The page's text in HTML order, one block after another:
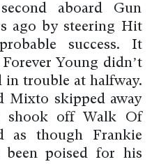
aboard Gun
ago by steering Hit
success. It
Young didn’t
in trouble at halfway.
Mixto skipped away
shook off Walk Of
as though Frankie
been poised for his